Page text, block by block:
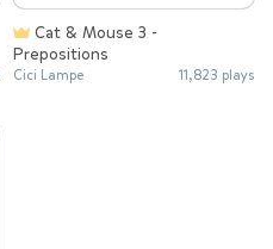
Prepositions
Cici Lampe 11,823 plays